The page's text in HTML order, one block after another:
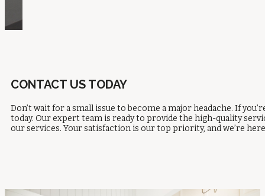
CONTACT US TODAY
Don’t wait for a small issue to become a major headache. If
today. Our expert team is ready to provide the high-quality
our services. Your satisfaction is our top priority, and we’re